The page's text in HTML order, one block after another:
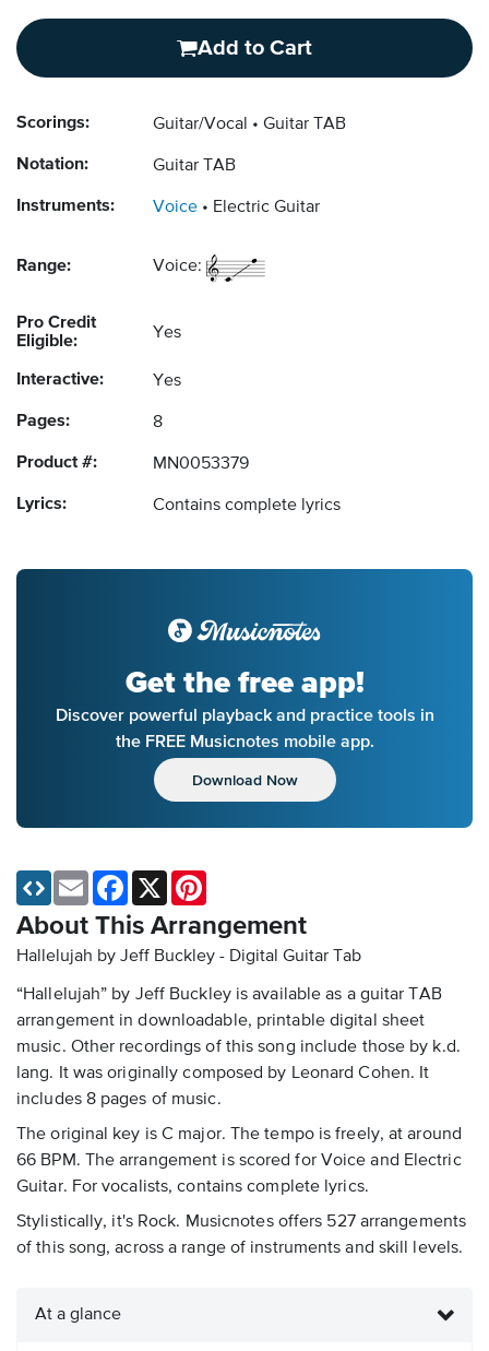
Add to Cart
Scorings: Guitar/Vocal Guitar TAB
Notation: Guitar TAB
Instruments: Voice Electric Guitar
Range: Voice:
Pro Credit
Eligible:
Yes
Interactive: Yes
Pages: 8
Product #: MN0053379
Lyrics: Contains complete lyrics
Get the free app!
Discover powerful playback and practice tools in
the FREE Musicnotes mobile app.
Download Now
About This Arrangement
Hallelujah by Jeff Buckley - Digital Guitar Tab
“Hallelujah” by Jeff Buckley is available as a guitar TAB
arrangement in downloadable, printable digital sheet
music. Other recordings of this song include those by k.d.
lang. It was originally composed by Leonard Cohen. It
includes 8 pages of music.
The original key is C major. The tempo is freely, at around
66 BPM. The arrangement is scored for Voice and Electric
Guitar. For vocalists, contains complete lyrics.
Stylistically, it's Rock. Musicnotes offers 527 arrangements
of this song, across a range of instruments and skill levels.
Email Facebook
X
At a glance